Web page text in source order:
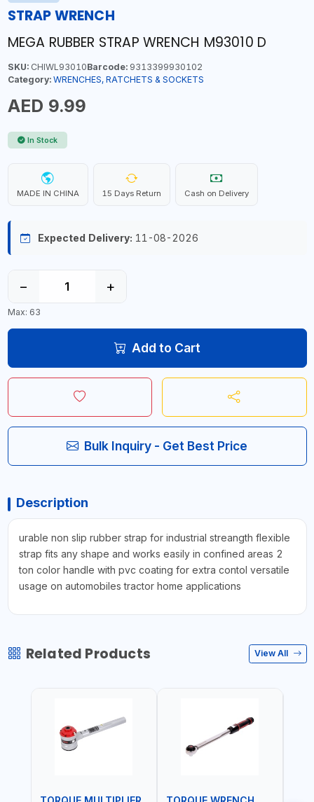
STRAP WRENCH
MEGA RUBBER STRAP WRENCH M93010 D
SKU:CHIWL93010Barcode:9313399930102
Category: WRENCHES, RATCHETS & SOCKETS
AED 9.99
In Stock
MADE IN CHINA 15 Days Return Cash on Delivery
Expected Delivery: 11-08-2026
− +
Max: 63
Add to Cart
Bulk Inquiry - Get Best Price
Description
urable non slip rubber strap for industrial streangth flexible
strap fits any shape and works easily in confined areas 2
ton color handle with pvc coating for extra contol versatile
usage on automobiles tractor home applications
Related Products View All